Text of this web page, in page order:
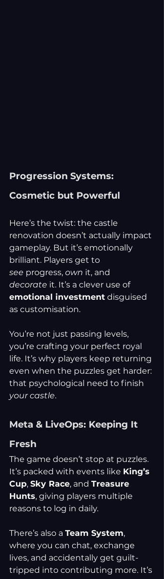
Progression Systems:
Cosmetic but Powerful
Here’s the twist: the castle
renovation doesn’t actually impact
gameplay. But it’s emotionally
brilliant. Players get to
see progress, own it, and
decorate it. It’s a clever use of
emotional investment disguised
as customisation.
You’re not just passing levels,
you’re crafting your perfect royal
life. It’s why players keep returning
even when the puzzles get harder:
that psychological need to finish
your castle.
Meta & LiveOps: Keeping It
Fresh
The game doesn’t stop at puzzles.
It’s packed with events like King’s
Cup, Sky Race, and Treasure
Hunts, giving players multiple
reasons to log in daily.
There’s also a Team System,
where you can chat, exchange
lives, and accidentally get guilt-
tripped into contributing more. It’s